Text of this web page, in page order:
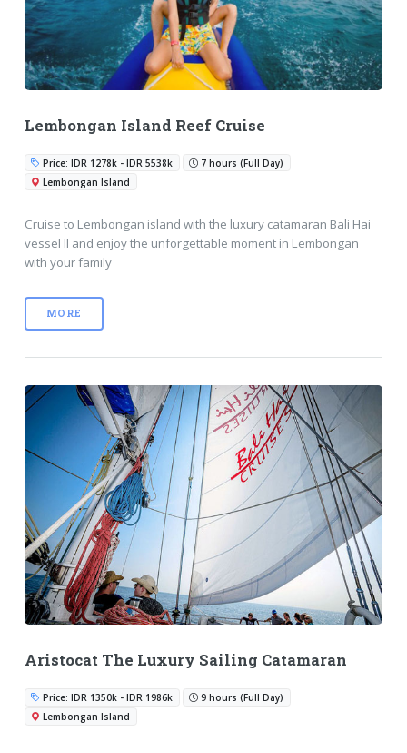
Lembongan Island Reef Cruise
Price: IDR 1278k - IDR 5538k
7 hours (Full Day)
Lembongan Island
Cruise to Lembongan island with the luxury catamaran Bali Hai
vessel II and enjoy the unforgettable moment in Lembongan
with your family
MORE
Aristocat The Luxury Sailing Catamaran
Price: IDR 1350k - IDR 1986k
9 hours (Full Day)
Lembongan Island